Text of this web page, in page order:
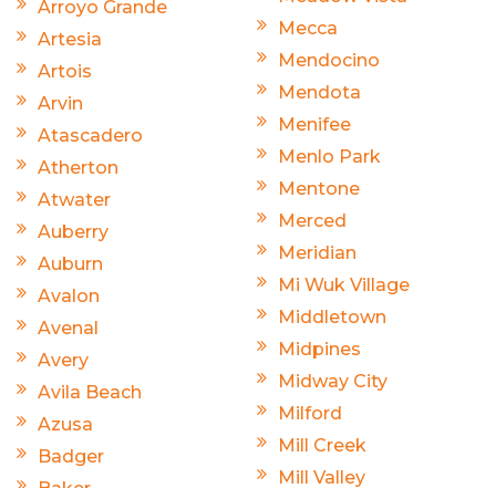
Arroyo Grande
Artesia
Artois
Arvin
Atascadero
Atherton
Atwater
Auberry
Auburn
Avalon
Avenal
Avery
Avila Beach
Azusa
Badger
Mecca
Mendocino
Mendota
Menifee
Menlo Park
Mentone
Merced
Meridian
Mi Wuk Village
Middletown
Midpines
Midway City
Milford
Mill Creek
Mill Valley